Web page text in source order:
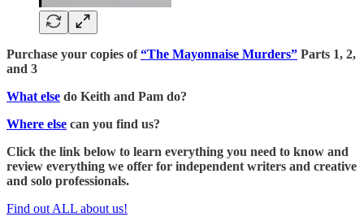
Purchase your copies of“The Mayonnaise Murders” Parts 1, 2,
and 3
What else do Keith and Pam do?
Where else can you find us?
Click the link below to learn everything you need to know and
review everything we offer for independent writers and creative
and solo professionals.
Find out ALL about us!